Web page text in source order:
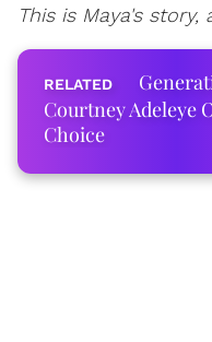
This is Maya's
Courtney Adeleye
Choice